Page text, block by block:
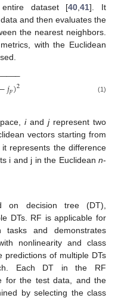
dataset [40 ,41]. It
and then evaluates the
the nearest neighbors.
with the Euclidean
−𝑗𝑝)2
−
−−− (1)
iandjrepresent two
vectors starting from
represents the difference
i and j in the Euclidean n-
on decision tree (DT),
DTs. RF is applicable for
tasks and demonstrates
nonlinearity and class
predictions of multiple DTs
Each DT in the RF
for the test data, and the
by selecting the class